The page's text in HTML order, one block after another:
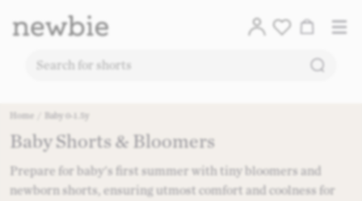
Account Cart
SEARCH FOR PRODUCTS ON OUR SITE
Home Baby 0-1.5y
Baby Shorts & Bloomers​
Prepare for baby's first summer with tiny bloomers and
newborn shorts, ensuring utmost comfort and coolness for